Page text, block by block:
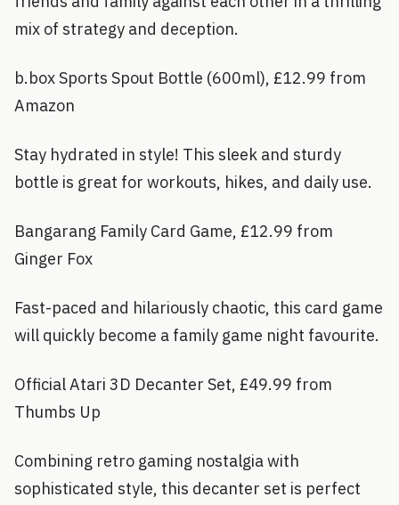
mix of strategy and deception.
b.box Sports Spout Bottle (600ml), £12.99 from
Amazon
Stay hydrated in style! This sleek and sturdy
bottle is great for workouts, hikes, and daily use.
Bangarang Family Card Game, £12.99 from
Ginger Fox
Fast-paced and hilariously chaotic, this card game
will quickly become a family game night favourite.
Official Atari 3D Decanter Set, £49.99 from
Thumbs Up
Combining retro gaming nostalgia with
sophisticated style, this decanter set is perfect